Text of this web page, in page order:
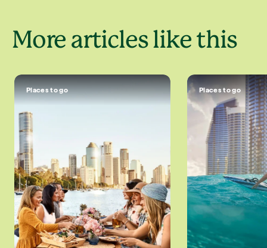
More articles like this
Places to go Places to go